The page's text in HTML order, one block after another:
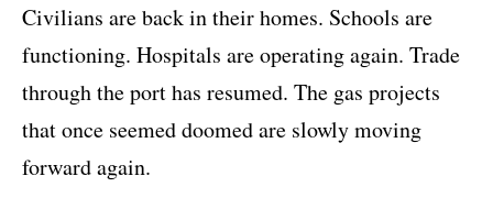
Civilians are back in their homes. Schools are
functioning. Hospitals are operating again. Trade
through the port has resumed. The gas projects
that once seemed doomed are slowly moving
forward again.